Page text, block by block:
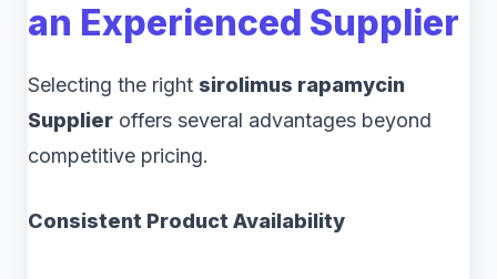
an Experienced Supplier
Selecting the right sirolimus rapamycin
Supplier offers several advantages beyond
competitive pricing.
Consistent Product Availability